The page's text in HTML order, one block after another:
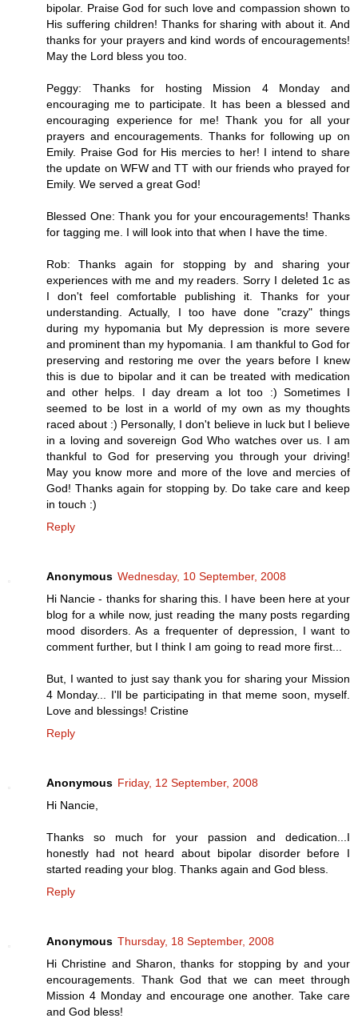
bipolar. Praise God for such love and compassion shown to
His suffering children! Thanks for sharing with about it. And
thanks for your prayers and kind words of encouragements!
May the Lord bless you too.
Peggy: Thanks for hosting Mission 4 Monday and
encouraging me to participate. It has been a blessed and
encouraging experience for me! Thank you for all your
prayers and encouragements. Thanks for following up on
Emily. Praise God for His mercies to her! I intend to share
the update on WFW and TT with our friends who prayed for
Emily. We served a great God!
Blessed One: Thank you for your encouragements! Thanks
for tagging me. I will look into that when I have the time.
Rob: Thanks again for stopping by and sharing your
experiences with me and my readers. Sorry I deleted 1c as
I don't feel comfortable publishing it. Thanks for your
understanding. Actually, I too have done "crazy" things
during my hypomania but My depression is more severe
and prominent than my hypomania. I am thankful to God for
preserving and restoring me over the years before I knew
this is due to bipolar and it can be treated with medication
and other helps. I day dream a lot too :) Sometimes I
seemed to be lost in a world of my own as my thoughts
raced about :) Personally, I don't believe in luck but I believe
in a loving and sovereign God Who watches over us. I am
thankful to God for preserving you through your driving!
May you know more and more of the love and mercies of
God! Thanks again for stopping by. Do take care and keep
in touch :)
Reply
Anonymous Wednesday, 10 September, 2008
Hi Nancie - thanks for sharing this. I have been here at your
blog for a while now, just reading the many posts regarding
mood disorders. As a frequenter of depression, I want to
comment further, but I think I am going to read more first...
But, I wanted to just say thank you for sharing your Mission
4 Monday... I'll be participating in that meme soon, myself.
Love and blessings! Cristine
Reply
Anonymous Friday, 12 September, 2008
Hi Nancie,
Thanks so much for your passion and dedication...I
honestly had not heard about bipolar disorder before I
started reading your blog. Thanks again and God bless.
Reply
Anonymous Thursday, 18 September, 2008
Hi Christine and Sharon, thanks for stopping by and your
encouragements. Thank God that we can meet through
Mission 4 Monday and encourage one another. Take care
and God bless!